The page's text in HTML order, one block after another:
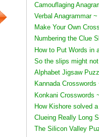
Camouflaging
Verbal Anagrammar
Make Your Own
Numbering the Clue
How to Put Words in
So the slips might
Alphabet Jigsaw
Kannada Crosswords
Konkani Crosswords
How Kishore solved
Clueing Really Long
The Silicon Valley